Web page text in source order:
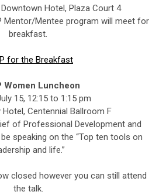
Hotel, Plaza Court 4
Mentor/Mentee program will meet for
breakfast.
for the Breakfast
Women Luncheon
15, 12:15 to 1:15 pm
Hotel, Centennial Ballroom F
of Professional Development and
speaking on the “Top ten tools on
and life.”
closed however you can still attend
the talk.